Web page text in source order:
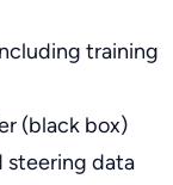
training
(black box)
steering data